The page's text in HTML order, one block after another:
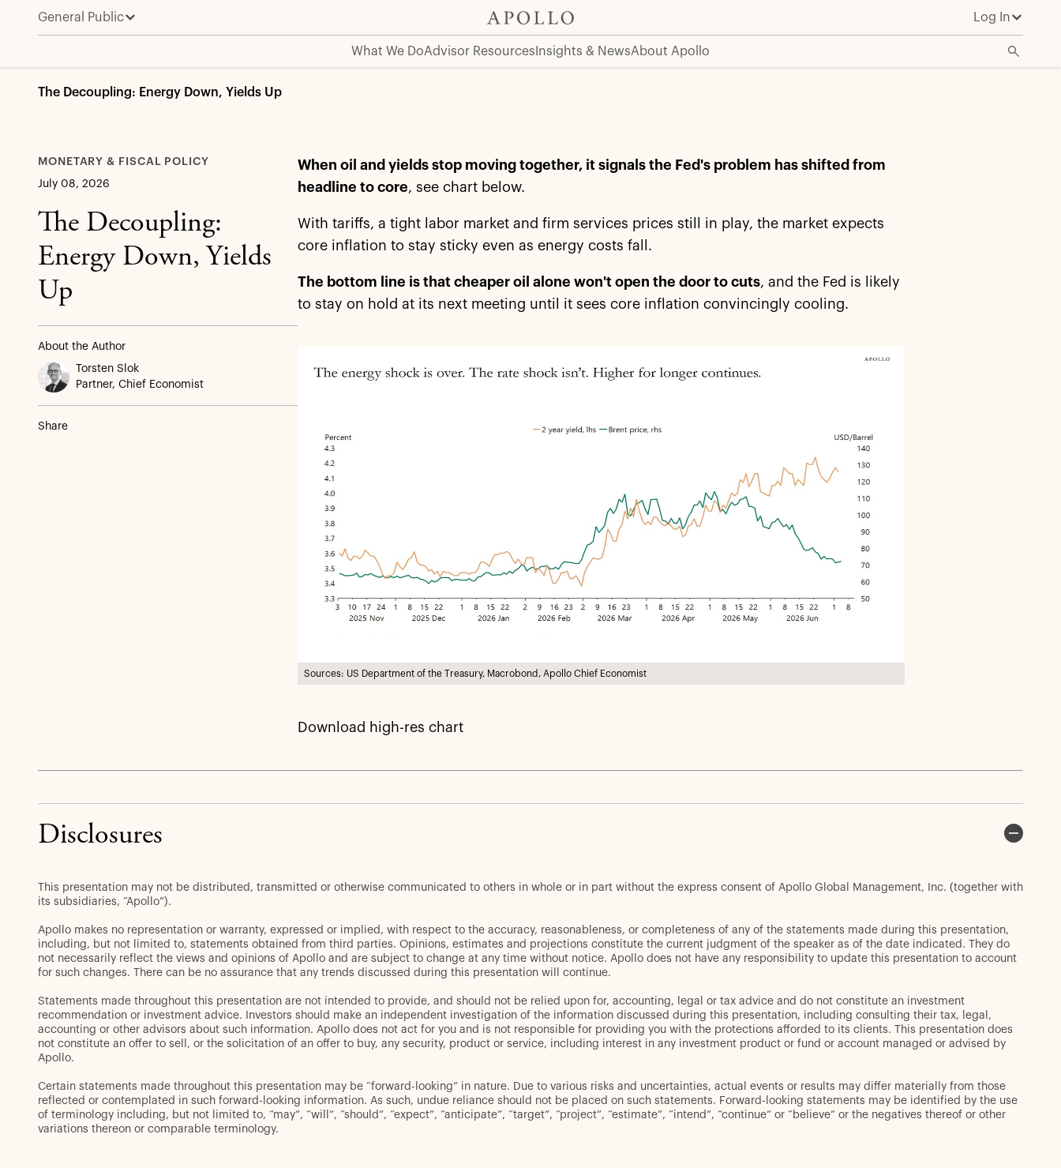
General Public Log In
What We DoAdvisor Resources Insights & NewsAbout Apollo
The Decoupling: Energy Down, Yields Up
MONETARY & FISCAL POLICY
July 08, 2026
The Decoupling:
Energy Down, Yields
Up
About the Author
Torsten Slok
Partner, Chief Economist
Share
When oil and yields stop moving together, it signals the Fed's problem has shifted from
headline to core, see chart below.
With tariffs, a tight labor market and firm services prices still in play, the market expects
core inflation to stay sticky even as energy costs fall.
The bottom line is that cheaper oil alone won't open the door to cuts, and the Fed is likely
to stay on hold at its next meeting until it sees core inflation convincingly cooling.
Sources: US Department of the Treasury, Macrobond, Apollo Chief Economist
Download high-res chart
Disclosures
This presentation may not be distributed, transmitted or otherwise communicated to others in whole or in part without the express consent of Apollo Global Management, Inc. (together with
its subsidiaries, “Apollo”).
Apollo makes no representation or warranty, expressed or implied, with respect to the accuracy, reasonableness, or completeness of any of the statements made during this presentation,
including, but not limited to, statements obtained from third parties. Opinions, estimates and projections constitute the current judgment of the speaker as of the date indicated. They do
not necessarily reflect the views and opinions of Apollo and are subject to change at any time without notice. Apollo does not have any responsibility to update this presentation to account
for such changes. There can be no assurance that any trends discussed during this presentation will continue.
Statements made throughout this presentation are not intended to provide, and should not be relied upon for, accounting, legal or tax advice and do not constitute an investment
recommendation or investment advice. Investors should make an independent investigation of the information discussed during this presentation, including consulting their tax, legal,
accounting or other advisors about such information. Apollo does not act for you and is not responsible for providing you with the protections afforded to its clients. This presentation does
not constitute an offer to sell, or the solicitation of an offer to buy, any security, product or service, including interest in any investment product or fund or account managed or advised by
Apollo.
Certain statements made throughout this presentation may be “forward-looking” in nature. Due to various risks and uncertainties, actual events or results may differ materially from those
reflected or contemplated in such forward-looking information. As such, undue reliance should not be placed on such statements. Forward-looking statements may be identified by the use
of terminology including, but not limited to, “may”, “will”, “should”, “expect”, “anticipate”, “target”, “project”, “estimate”, “intend”, “continue” or “believe” or the negatives thereof or other
variations thereon or comparable terminology.